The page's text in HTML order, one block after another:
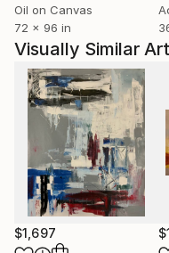
Oil on Canvas
72 x 96 in
Visually Similar
$1,697